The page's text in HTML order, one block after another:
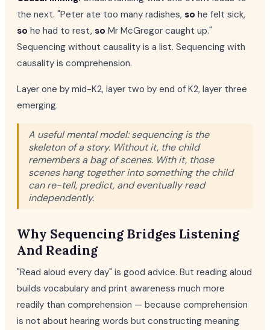
the next. "Peter ate too many radishes, so he felt sick,
so he had to rest, so Mr McGregor caught up."
Sequencing without causality is a list. Sequencing with
causality is comprehension.
Layer one by mid-K2, layer two by end of K2, layer three
emerging.
A useful mental model: sequencing is the
skeleton of a story. Without it, the child
remembers a bag of scenes. With it, those
scenes hang together into something the child
can re-tell, predict, and eventually read
independently.
Why Sequencing Bridges Listening
And Reading
"Read aloud every day" is good advice. But reading aloud
builds vocabulary and print awareness much more
readily than comprehension — because comprehension
is not about hearing words but constructing meaning